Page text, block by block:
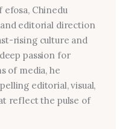
Chinedu
editorial direction
rising culture and
passion for
of media, he
editorial, visual,
reflect the pulse of